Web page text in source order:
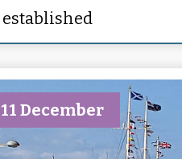
established
11 December